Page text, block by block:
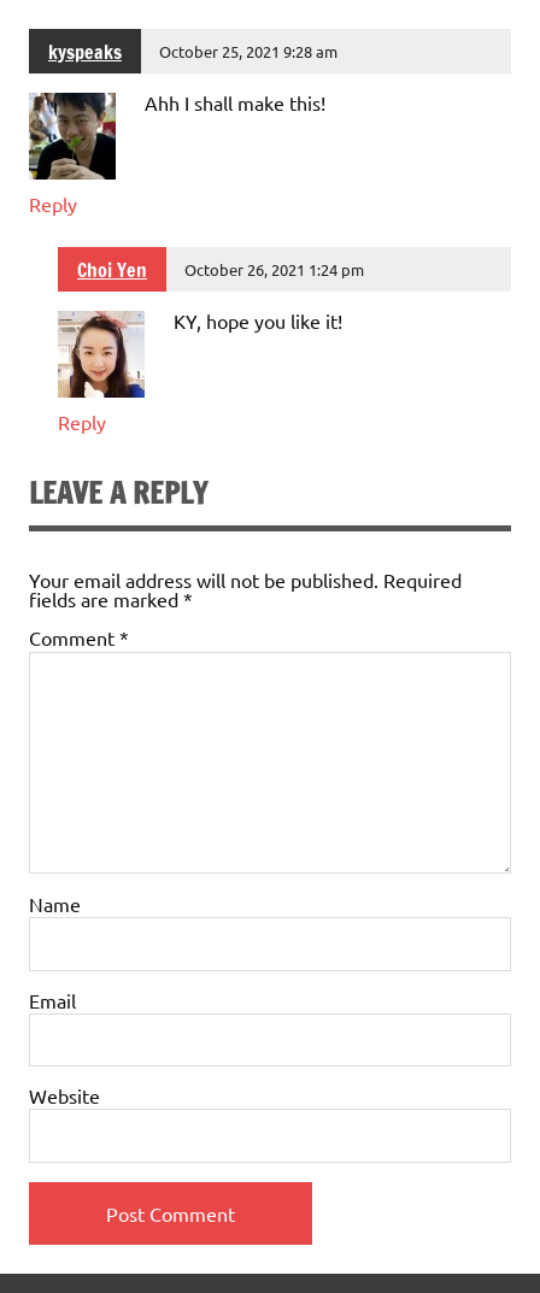
kyspeaks October 25, 2021 9:28 am
Ahh I shall make this!
Reply
Choi Yen October 26, 2021 1:24 pm
KY, hope you like it!
Reply
LEAVE A REPLY
Your email address will not be published. Required
fields are marked *
Comment *
Name
Email
Website